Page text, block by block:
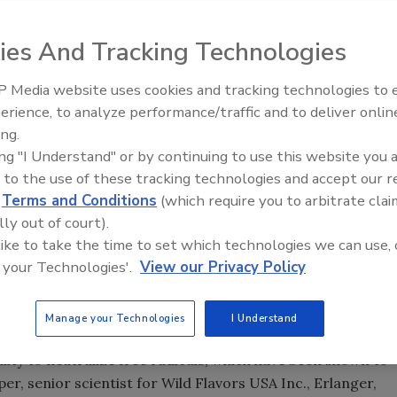
of orangejuiceis many consumers’ solution to getting
their immune systems. On average, 5 to 20 percent of
individuals, is affected by the flu each year, according
Although less severe than the flu, most
two to four times a year, particularly from September
says. And because there are no antiviral medicines for
to water and juices with minerals and vitamin C as
vitamins, along with vitamins A and E, according
2012 report “Antioxidant Products in the US.”
of other molecules, the market research firm
to neutralize free radicals, which have been shown to
senior scientist for Wild Flavors USA Inc., Erlanger,
And Tracking Technologies
Media website uses cookies and tracking technologies to
to analyze performance/traffic and to deliver
"I Understand" or by continuing to use this website you
to the use of these tracking technologies and accept our
Terms and Conditions (which require you to arbitrate
out of court).
to take the time to set which technologies we can use,
Technologies'. View our Privacy Policy
Manage your Technologies I Understand